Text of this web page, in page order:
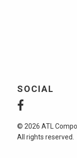
SOCIAL
© 2026 ATL
All rights reserved.